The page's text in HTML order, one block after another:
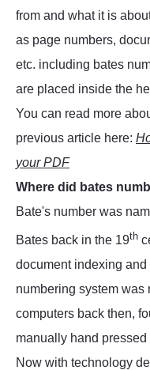
from and what it is
as page numbers,
etc. including bates
are placed inside the
You can read more
previous article here:
your PDF
Where did bates
Bate's number was
Bates back in the 19th
document indexing
numbering system was
computers back then,
manually hand
Now with technology